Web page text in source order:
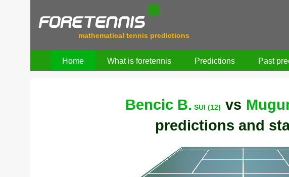
mathematical tennis predictions
Home What is foretennis Predictions Past
Bencic B. SUI (12) vs
predictions and